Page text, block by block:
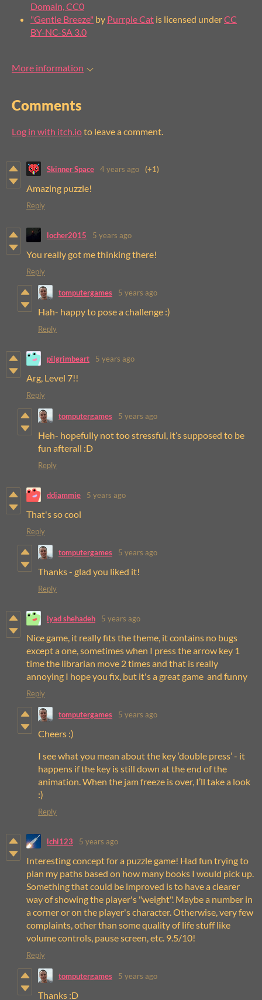
Domain, CC0
"Gentle Breeze" by Purrple Cat is licensed underCC
BY-NC-SA 3.0
More information
Comments
Log in with itch.ioto leave a comment.
Skinner Space 4 years ago (+1)
Amazing puzzle!
Reply
locher2015 5 years ago
You really got me thinking there!
Reply
tomputergames 5 years ago
Hah- happy to pose a challenge :)
Reply
pilgrimbeart 5 years ago
Arg, Level 7!!
Reply
tomputergames 5 years ago
Heh- hopefully not too stressful, it’s supposed to be
fun afterall :D
Reply
ddjammie 5 years ago
That's so cool
Reply
tomputergames 5 years ago
Thanks - glad you liked it!
Reply
iyad shehadeh 5 years ago
Nice game, it really fits the theme, it contains no bugs
except a one, sometimes when I press the arrow key 1
time the librarian move 2 times and that is really
annoying I hope you fix, but it's a great game and funny
Reply
tomputergames 5 years ago
Cheers :)
I see what you mean about the key ‘double press’ - it
happens if the key is still down at the end of the
animation. When the jam freeze is over, I’ll take a look
:)
Reply
lchi123 5 years ago
Interesting concept for a puzzle game! Had fun trying to
plan my paths based on how many books I would pick up.
Something that could be improved is to have a clearer
way of showing the player's "weight". Maybe a number in
a corner or on the player's character. Otherwise, very few
complaints, other than some quality of life stuff like
volume controls, pause screen, etc. 9.5/10!
Reply
tomputergames 5 years ago
Thanks :D